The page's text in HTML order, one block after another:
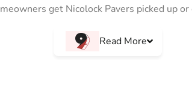
get Nicolock Pavers picked up
who want color, surface appeal, and
the homeowner a finished product
Read More